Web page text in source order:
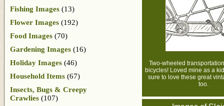
Two-wheeled
bicycles! Loved mine as a
sure to love these great
too.
Fishing Images (13)
Flower Images (192)
Food Images (70)
Gardening Images (16)
Holiday Images (46)
Household Items (67)
Insects, Bugs & Creepy
Crawlies (107)